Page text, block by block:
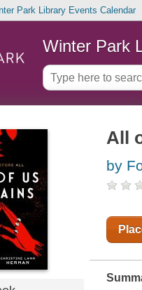
Park Library Events Calendar
Winter Park
All
by